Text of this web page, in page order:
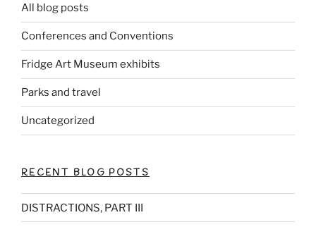
All blog posts
Conferences and Conventions
Fridge Art Museum exhibits
Parks and travel
Uncategorized
RECENT BLOG POSTS
DISTRACTIONS, PART III